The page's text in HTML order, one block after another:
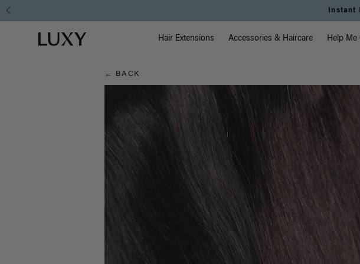
Hair
Blog
Instant
Luxy homepage Main
Hair Extensions Accessories & Haircare Help Me
← BACK